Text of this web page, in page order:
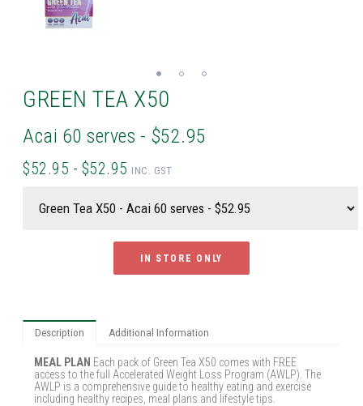
GREEN TEA X50
Acai 60 serves - $52.95
$52.95 - $52.95 INC. GST
IN STORE ONLY
Description Additional Information
MEAL PLAN Each pack of Green Tea X50 comes with FREE
access to the full Accelerated Weight Loss Program (AWLP). The
AWLP is a comprehensive guide to healthy eating and exercise
including healthy recipes, meal plans and lifestyle tips.